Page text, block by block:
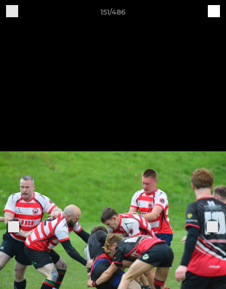
151/486